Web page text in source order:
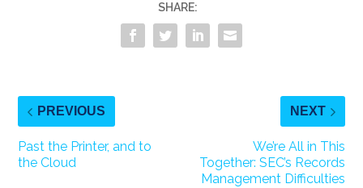
SHARE:
PREVIOUS
Past the Printer, and to
the Cloud
NEXT
We’re All in This
Together: SEC’s Records
Management Difficulties